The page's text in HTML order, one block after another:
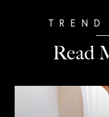
Read